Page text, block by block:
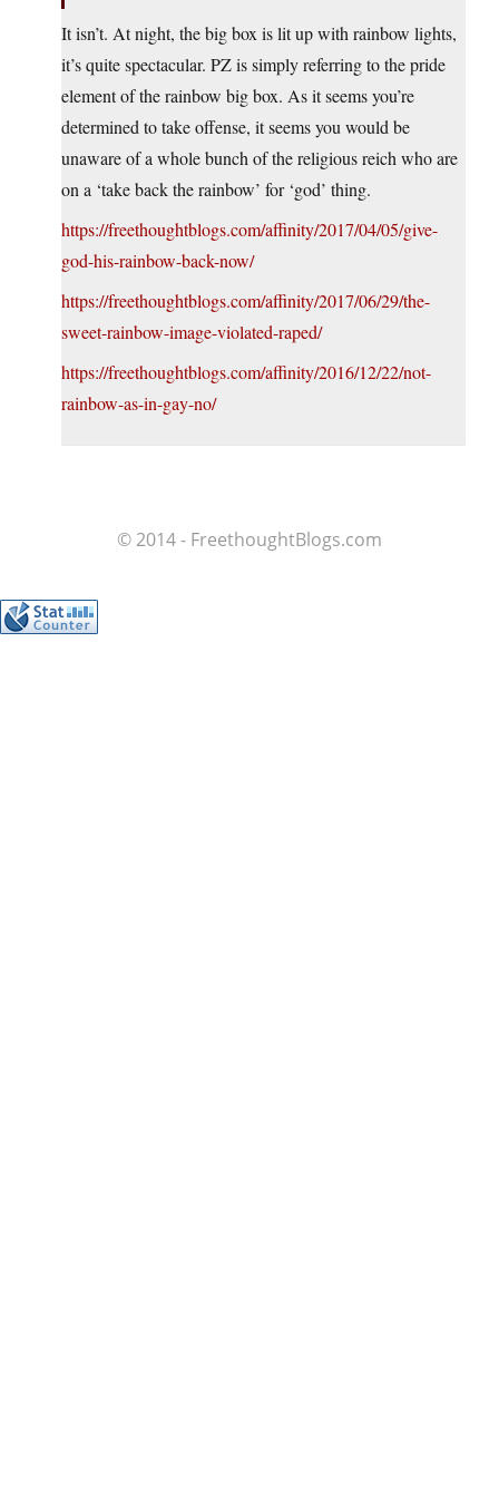
It isn’t. At night, the big box is lit up with rainbow lights,
it’s quite spectacular. PZ is simply referring to the pride
element of the rainbow big box. As it seems you’re
determined to take offense, it seems you would be
unaware of a whole bunch of the religious reich who are
on a ‘take back the rainbow’ for ‘god’ thing.
https://freethoughtblogs.com/affinity/2017/04/05/give-
god-his-rainbow-back-now/
https://freethoughtblogs.com/affinity/2017/06/29/the-
sweet-rainbow-image-violated-raped/
https://freethoughtblogs.com/affinity/2016/12/22/not-
rainbow-as-in-gay-no/
© 2014 - FreethoughtBlogs.com